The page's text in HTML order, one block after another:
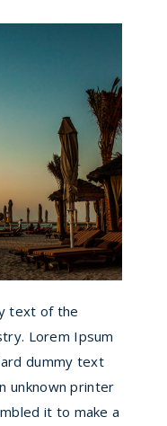
text of the
Lorem Ipsum
dummy text
unknown printer
it to make a